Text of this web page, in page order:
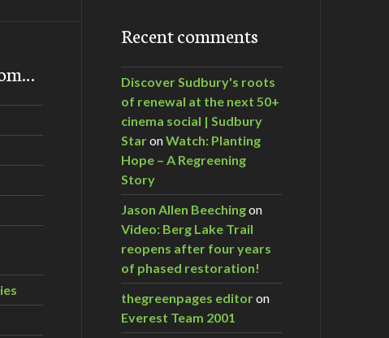
Recent comments
Discover Sudbury's roots
of renewal at the next 50+
cinema social | Sudbury
StaronWatch: Planting
Hope – A Regreening
Story
Jason Allen Beechingon
Video: Berg Lake Trail
reopens after four years
of phased restoration!
thegreenpages editoron
Everest Team 2001